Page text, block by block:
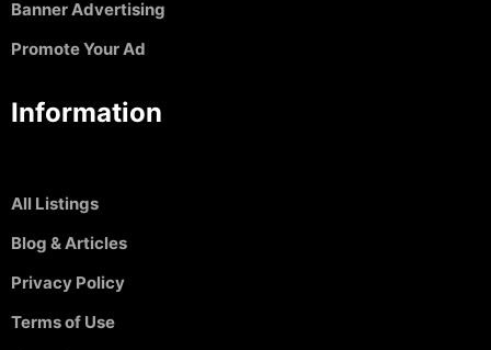
Banner Advertising
Promote Your Ad
Information
All Listings
Blog & Articles
Privacy Policy
Terms of Use